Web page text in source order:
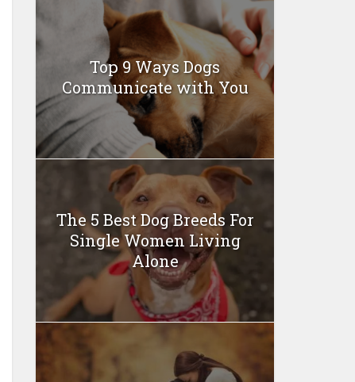
Top 9 Ways Dogs
Communicate with You
The 5 Best Dog Breeds For
Single Women Living
Alone